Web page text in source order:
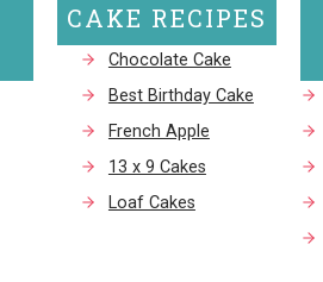
CAKE RECIPES
Chocolate Cake
Best Birthday Cake
French Apple
13 x 9 Cakes
Loaf Cakes